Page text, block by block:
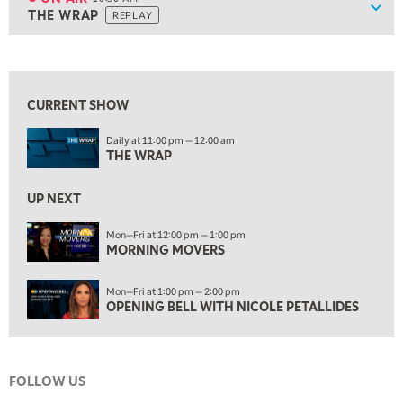
THE WRAP REPLAY
ON AIR 10:30 AM
THE WRAP
12:00 PM
1:00 PM
OPENING BELL WITH NICOLE PETALLIDES
MORNING TRADE LIVE
3:00 PM
TRADING 360
4:00 PM
FAST MARKET
5:00 PM
6:00 PM
CURRENT SHOW
Daily at 11:00 pm — 12:00 am
THE WRAP
UP NEXT
Mon—Fri at 12:00 pm — 1:00 pm
MORNING MOVERS
Mon—Fri at 1:00 pm — 2:00 pm
OPENING BELL WITH NICOLE PETALLIDES
FOLLOW US